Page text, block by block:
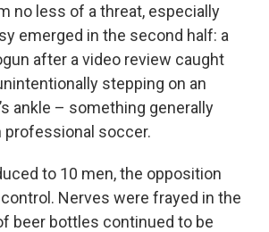
no less of a threat, especially
emerged in the second half: a
after a video review caught
stepping on an
ankle – something generally
professional soccer.
to 10 men, the opposition
Nerves were frayed in the
beer bottles continued to be